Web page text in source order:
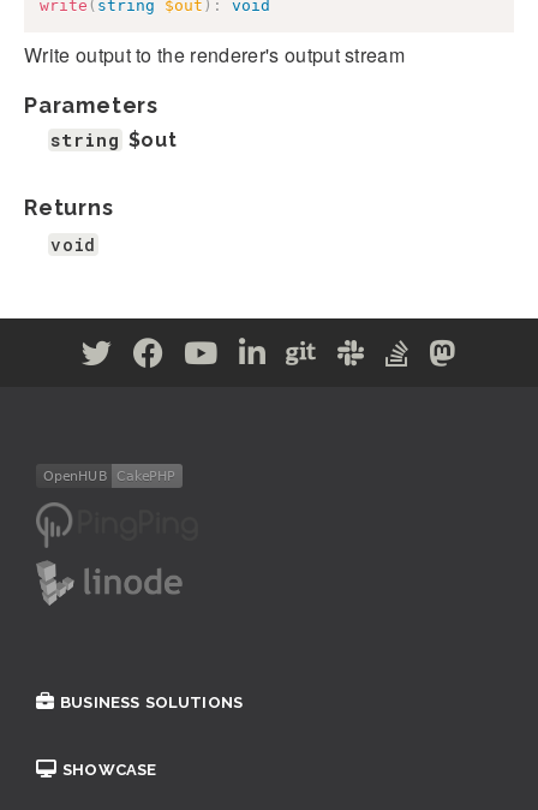
write ( string $out ) : void
Write output to the renderer's output stream
Parameters
string $out
Returns
void
BUSINESS SOLUTIONS
SHOWCASE